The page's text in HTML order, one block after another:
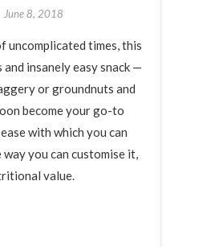
June 8, 2018
insanely easy snack —
or groundnuts and
become your go-to
with which you can
you can customise it,
value.